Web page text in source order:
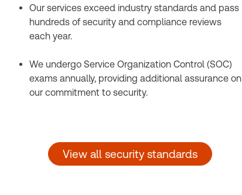
Our services exceed industry standards and pass
hundreds of security and compliance reviews
each year.
We undergo Service Organization Control (SOC)
exams annually, providing additional assurance on
our commitment to security.
View all security standards